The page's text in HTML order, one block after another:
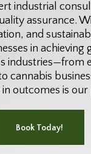
industrial
assurance.
and
in achieving
industries—from
cannabis
outcomes is our
Book Today!